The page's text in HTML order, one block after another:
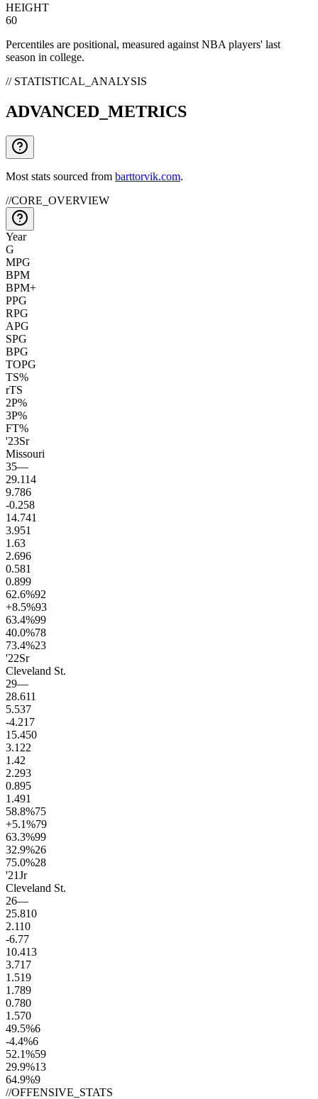
HEIGHT
60
Percentiles are positional, measured against NBA players' last
season in college.
// STATISTICAL_ANALYSIS
ADVANCED_METRICS
Most stats sourced from barttorvik.com.
//CORE_OVERVIEW
Year
G
MPG
BPM
BPM+
PPG
RPG
APG
SPG
BPG
TOPG
TS%
rTS
2P%
3P%
FT%
'23Sr
Missouri
35—
29.114
9.786
-0.258
14.741
3.951
1.63
2.696
0.581
0.899
62.6%92
+8.5%93
63.4%99
40.0%78
73.4%23
'22Sr
Cleveland St.
29—
28.611
5.537
-4.217
15.450
3.1 22
1.42
2.293
0.895
1.491
58.8%75
+5.1%79
63.3%99
32.9%26
75.0%28
'21Jr
Cleveland St.
26—
25.810
2.110
-6.77
10.413
3.717
1.519
1.789
0.780
1.570
49.5%6
-4.4%6
52.1%59
29.9%13
64.9%9
//OFFENSIVE_STATS